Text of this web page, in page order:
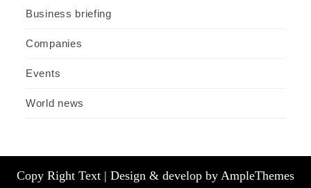
Business briefing
Companies
Events
World news
Copy Right Text | Design & develop by AmpleThemes